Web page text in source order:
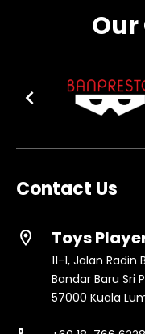
Contact Us
location_on Toys
11-1, Jalan Radin
Bandar Baru Sri
57000 Kuala